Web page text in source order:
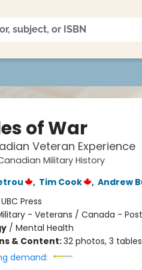
of War
Veteran Experience
Military History
, Tim Cook , Andrew
UBC Press
- Veterans / Canada -
/ Mental Health
& Content:32 photos, 3 tables
demand: